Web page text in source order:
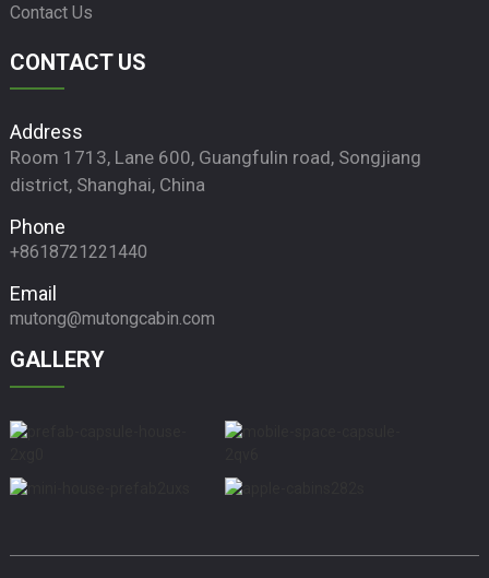
Contact Us
CONTACT US
Address
Room 1713, Lane 600, Guangfulin road, Songjiang
district, Shanghai, China
Phone
+8618721221440
Email
mutong@mutongcabin.com
GALLERY